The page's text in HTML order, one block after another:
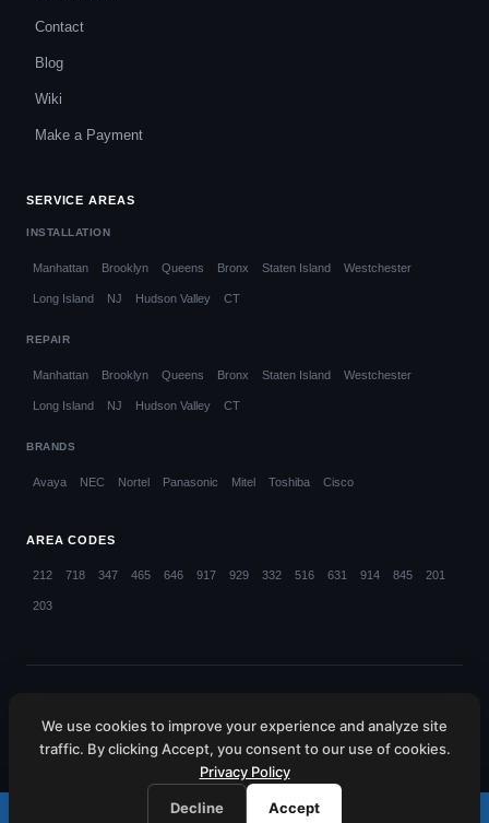
Contact
Blog
Wiki
Make a Payment
SERVICE AREAS
INSTALLATION
Manhattan Brooklyn Queens Bronx Staten Island Westchester
Long Island NJ Hudson Valley CT
REPAIR
Manhattan Brooklyn Queens Bronx Staten Island Westchester
Long Island NJ Hudson Valley CT
BRANDS
Avaya NEC Nortel Panasonic Mitel Toshiba Cisco
AREA CODES
212 718 347 465 646 917 929 332 516 631 914 845 201
203
NYC (212) 423-1234 NJ (201) 885-4373CT (203) 599-4048
HV (845) 445-6080WC (914) 214-4660
We use cookies to improve your experience and analyze site
traffic. By clicking Accept, you consent to our use of cookies.
Privacy Policy
Decline Accept